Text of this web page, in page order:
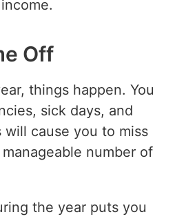
Off
things happen. You
sick days, and
cause you to miss
number of
the year puts you